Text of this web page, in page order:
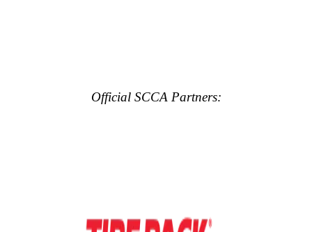
Official SCCA Partners: